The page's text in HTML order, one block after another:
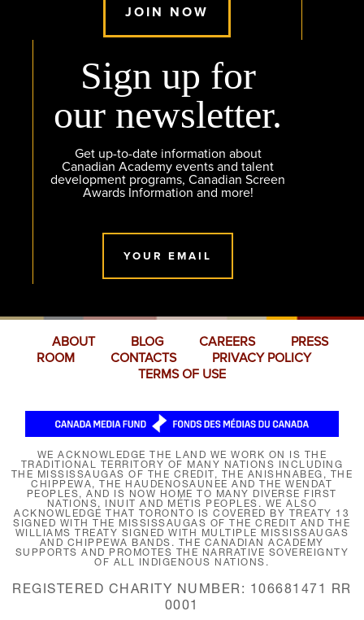
JOIN NOW
Sign up for
our newsletter.
Get up-to-date information about
Canadian Academy events and talent
development programs, Canadian Screen
Awards Information and more!
YOUR EMAIL
ABOUT BLOG CAREERS
PRESS
ROOM
CONTACTS
PRIVACY POLICY
TERMS OF USE
WE ACKNOWLEDGE THE LAND WE WORK ON IS THE
TRADITIONAL TERRITORY OF MANY NATIONS INCLUDING
THE MISSISSAUGAS OF THE CREDIT, THE ANISHNABEG, THE
CHIPPEWA, THE HAUDENOSAUNEE AND THE WENDAT
PEOPLES, AND IS NOW HOME TO MANY DIVERSE FIRST
NATIONS, INUIT AND MÉTIS PEOPLES. WE ALSO
ACKNOWLEDGE THAT TORONTO IS COVERED BY TREATY 13
SIGNED WITH THE MISSISSAUGAS OF THE CREDIT AND THE
WILLIAMS TREATY SIGNED WITH MULTIPLE MISSISSAUGAS
AND CHIPPEWA BANDS. THE CANADIAN ACADEMY
SUPPORTS AND PROMOTES THE NARRATIVE SOVEREIGNTY
OF ALL INDIGENOUS NATIONS.
REGISTERED CHARITY NUMBER: 106681471 RR
0001